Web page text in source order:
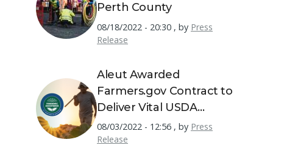
Perth County
08/18/2022 - 20:30 , by Press
Release
Aleut Awarded
Farmers.gov Contract to
Deliver Vital USDA
Resources to America's
Farmers
08/03/2022 - 12:56 , by Press
Release